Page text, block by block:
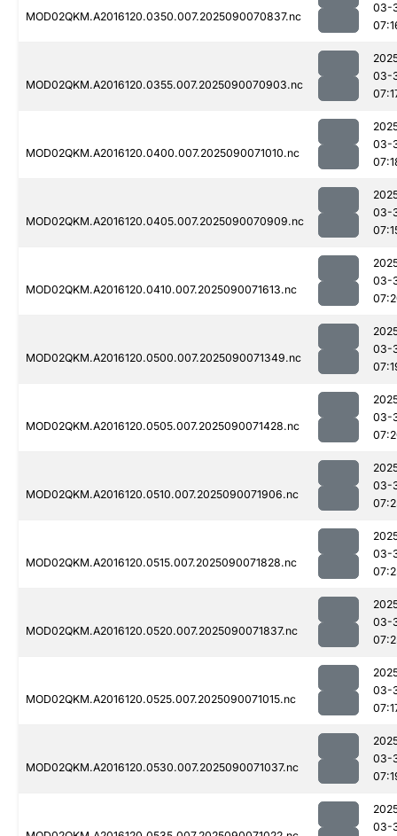
MOD02QKM.A2016120.0350.007.2025090070837.nc
03-
MOD02QKM.A2016120.0355.007.2025090070903.nc
03-
MOD02QKM.A2016120.0400.007.2025090071010.nc
03-
MOD02QKM.A2016120.0405.007.2025090070909.nc
03-
MOD02QKM.A2016120.0410.007.2025090071613.nc
03-
MOD02QKM.A2016120.0500.007.2025090071349.nc
03-
MOD02QKM.A2016120.0505.007.2025090071428.nc
03-
MOD02QKM.A2016120.0510.007.2025090071906.nc
03-
MOD02QKM.A2016120.0515.007.2025090071828.nc
03-
MOD02QKM.A2016120.0520.007.2025090071837.nc
03-
MOD02QKM.A2016120.0525.007.2025090071015.nc
03-
MOD02QKM.A2016120.0530.007.2025090071037.nc
03-
03-